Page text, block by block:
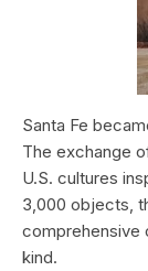
Santa Fe
The exchange
U.S. cultures
3,000 objects,
comprehensive
kind.